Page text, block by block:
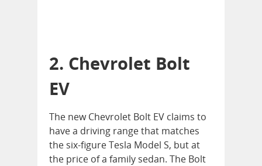
2. Chevrolet Bolt
EV
The new Chevrolet Bolt EV claims to
have a driving range that matches
the six-figure Tesla Model S, but at
the price of a family sedan. The Bolt